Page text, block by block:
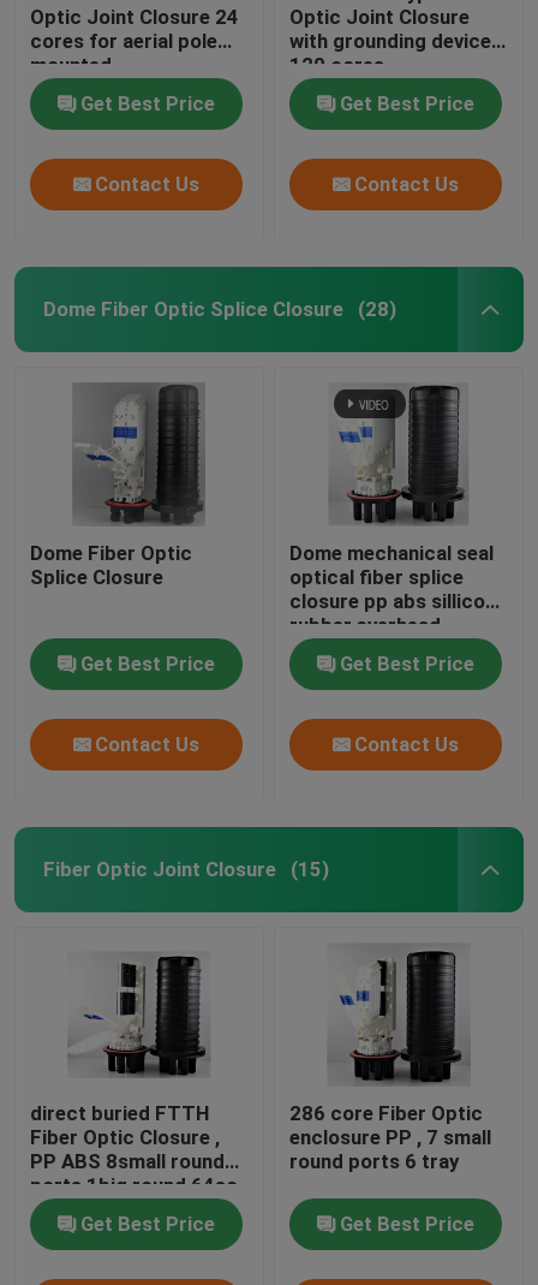
Optic Joint Closure 24
cores for aerial pole
mounted
Get Best Price
Contact Us
Optic Joint Closure
with grounding device
120 cores
Get Best Price
Contact Us
Dome Fiber Optic Splice Closure (28)
Dome Fiber Optic
Splice Closure
Get Best Price
Contact Us
Dome mechanical seal
optical fiber splice
closure pp abs sillicon
rubber,overhead
505（l）xd200mm
max288core, GJS20-
DM0
Get Best Price
Contact Us
Fiber Optic Joint Closure (15)
direct buried FTTH
Fiber Optic Closure ,
PP ABS 8small round
ports 1big round 64sc
Get Best Price
286 core Fiber Optic
enclosure PP , 7 small
round ports 6 tray
Get Best Price